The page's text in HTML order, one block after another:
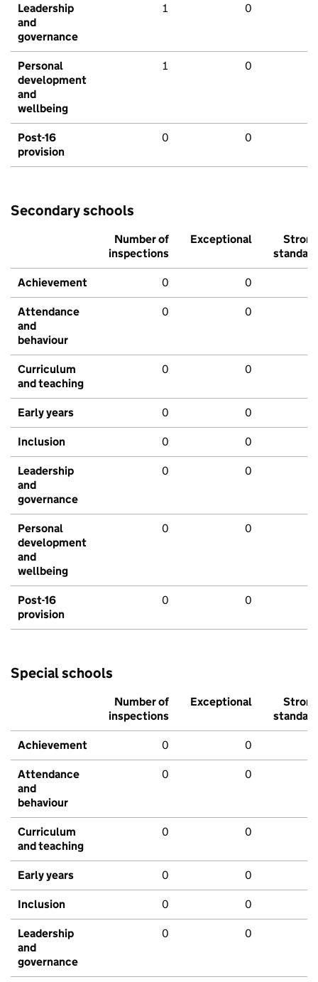
Leadership
and
governance
1 0
Personal
development
and
wellbeing
1 0
Post-16
provision
0 0
Secondary schools
Number of
inspections
Exceptional
Strong
standard
Achievement 0 0
Attendance
and
behaviour
0 0
Curriculum
and teaching
0 0
Early years 0 0
Inclusion 0 0
Leadership
and
governance
0 0
Personal
development
and
wellbeing
0 0
Post-16
provision
0 0
Special schools
Number of
inspections
Exceptional
Strong
standard
Achievement 0 0
Attendance
and
behaviour
0 0
Curriculum
and teaching
0 0
Early years 0 0
Inclusion 0 0
Leadership
and
governance
0 0